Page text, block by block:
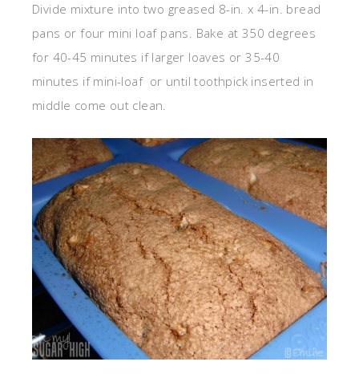
Divide mixture into two greased 8-in. x 4-in. bread
pans or four mini loaf pans. Bake at 350 degrees
for 40-45 minutes if larger loaves or 35-40
minutes if mini-loaf or until toothpick inserted in
middle come out clean.